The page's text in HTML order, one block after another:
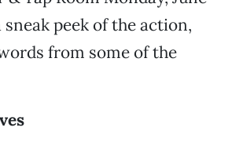
sneak peek of the action,
from some of the